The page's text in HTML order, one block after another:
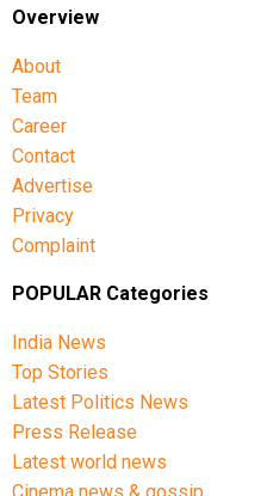
Overview
About
Team
Career
Contact
Advertise
Privacy
Complaint
POPULAR Categories
India News
Top Stories
Latest Politics News
Press Release
Latest world news